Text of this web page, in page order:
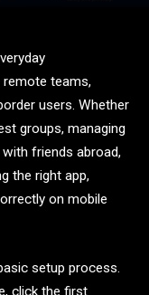
teams,
users. Whether
groups, managing
friends abroad,
the right app,
on mobile
setup process.
click the first